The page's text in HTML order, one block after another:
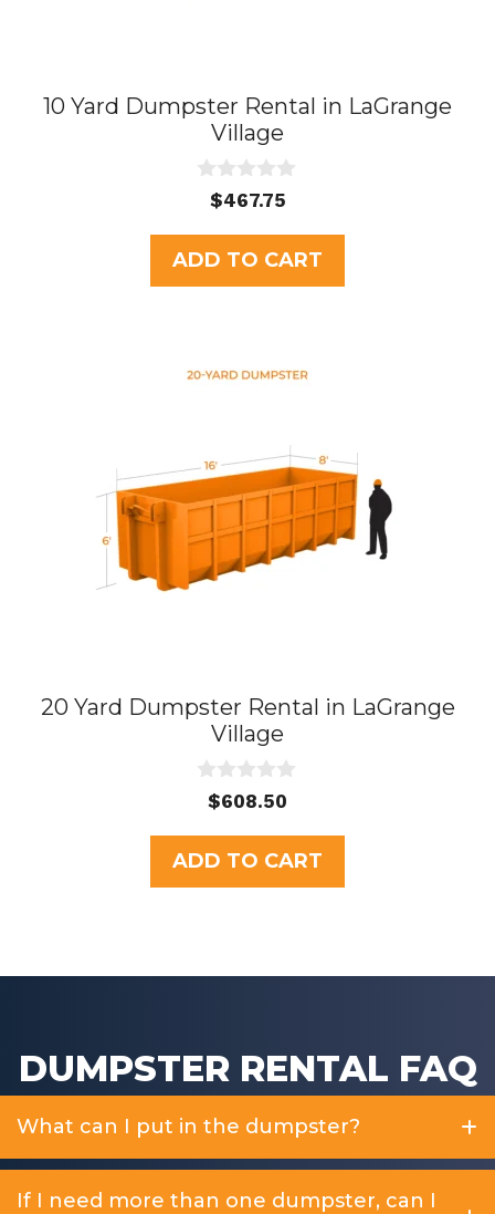
10 Yard Dumpster Rental in LaGrange
Village
u
t
o
f
$467.75
ADD TO CART
20 Yard Dumpster Rental in LaGrange
Village
u
t
o
f
$608.50
ADD TO CART
DUMPSTER RENTAL FAQ
What can I put in the dumpster?
If I need more than one dumpster, can I